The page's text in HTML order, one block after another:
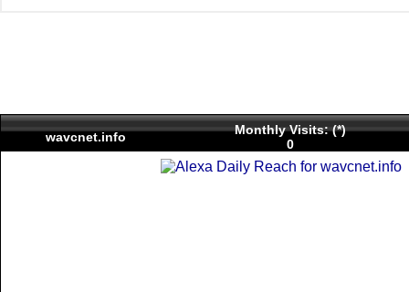
wavcnet.info
Monthly Visits: (*)
0